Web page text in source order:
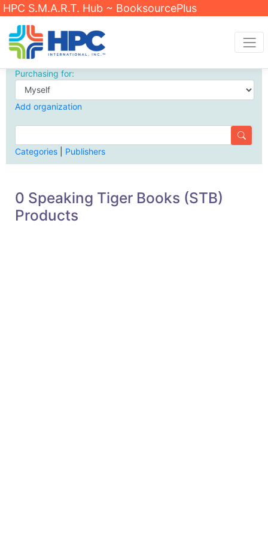
HPC S.M.A.R.T. Hub ~ BooksourcePlus
Purchasing for:
Add organization
Categories Publishers
0 Speaking Tiger Books (STB)
Products